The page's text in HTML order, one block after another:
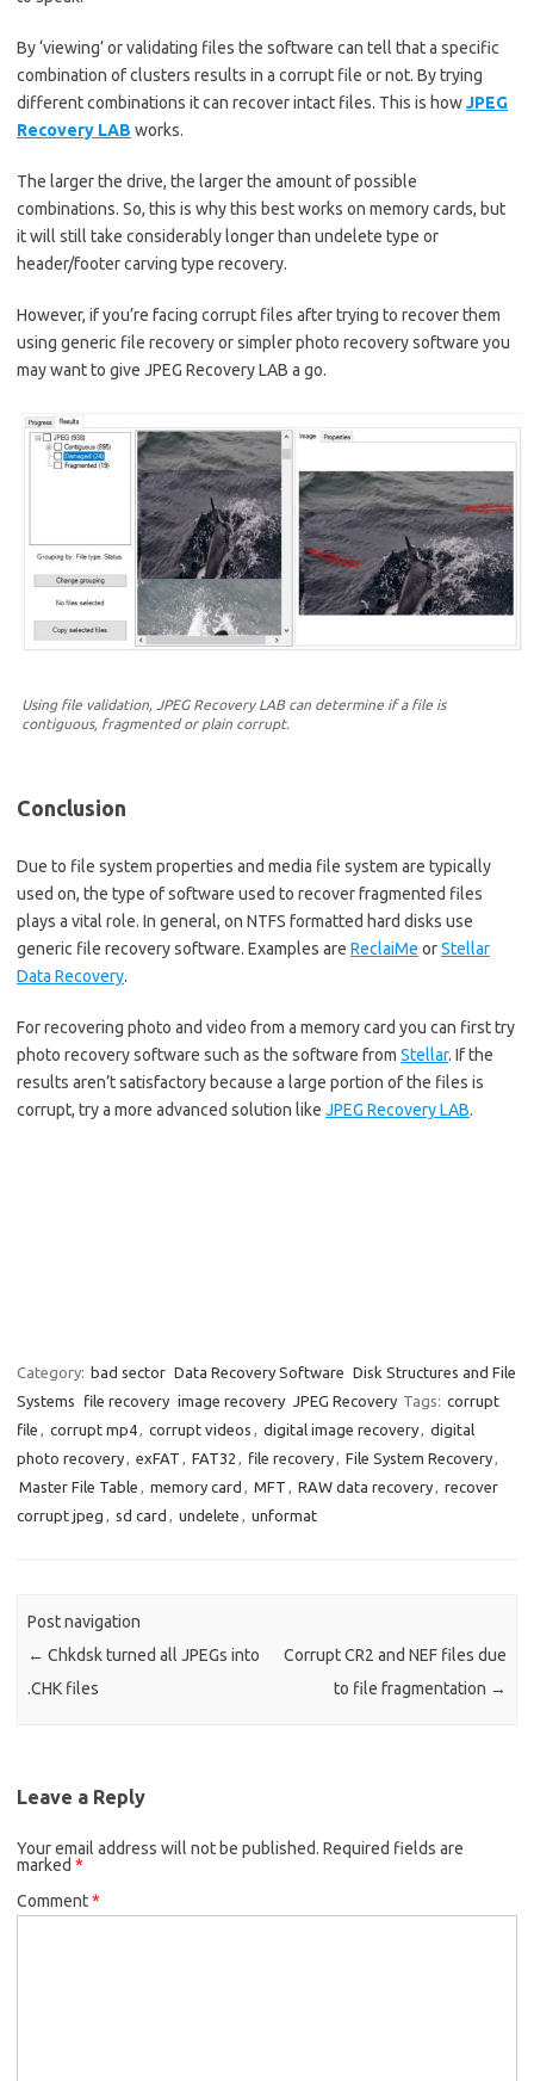
By ‘viewing’ or validating files the software can tell that a specific
combination of clusters results in a corrupt file or not. By trying
different combinations it can recover intact files. This is howJPEG
Recovery LAB works.
The larger the drive, the larger the amount of possible
combinations. So, this is why this best works on memory cards, but
it will still take considerably longer than undelete type or
header/footer carving type recovery.
However, if you’re facing corrupt files after trying to recover them
using generic file recovery or simpler photo recovery software you
may want to give JPEG Recovery LAB a go.
Using file validation, JPEG Recovery LAB can determine if a file is
contiguous, fragmented or plain corrupt.
Conclusion
Due to file system properties and media file system are typically
used on, the type of software used to recover fragmented files
plays a vital role. In general, on NTFS formatted hard disks use
generic file recovery software. Examples are ReclaiMe orStellar
Data Recovery.
For recovering photo and video from a memory card you can first try
photo recovery software such as the software from Stellar. If the
results aren’t satisfactory because a large portion of the files is
corrupt, try a more advanced solution like JPEG Recovery LAB.
Category: bad sector Data Recovery Software Disk Structures and File
Systems
file recovery image recovery JPEG Recovery Tags: corrupt
file
corrupt mp4 corrupt videos digital image recovery
digital
photo recovery
exFAT FAT32 file recovery File System Recovery
Master File Table
memory card MFT RAW data recovery
recover
corrupt jpeg
sd card undelete unformat
Post navigation
← Chkdsk turned all JPEGs into
.CHK files
Corrupt CR2 and NEF files due
to file fragmentation →
Leave a Reply
Your email address will not be published. Required fields are
marked *
Comment*